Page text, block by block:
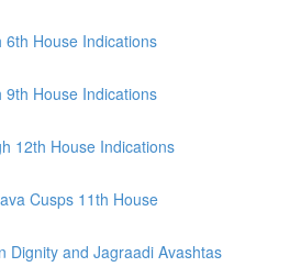
House Indications
House Indications
12th House Indications
Cusps 11th House
Dignity and Jagraadi Avashtas